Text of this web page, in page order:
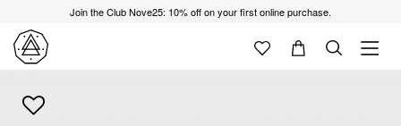
Join the Club Nove25: 10% off on your first online purchase.